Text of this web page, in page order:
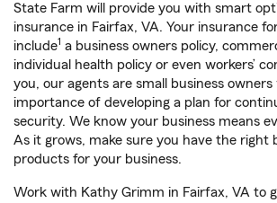
State Farm will provide you with smart
insurance in Fairfax, VA. Your insurance
include1 a business owners policy,
individual health policy or even workers’
you, our agents are small business
importance of developing a plan for
security. We know your business means
As it grows, make sure you have the right
products for your business.
Work with Kathy Grimm in Fairfax, VA to